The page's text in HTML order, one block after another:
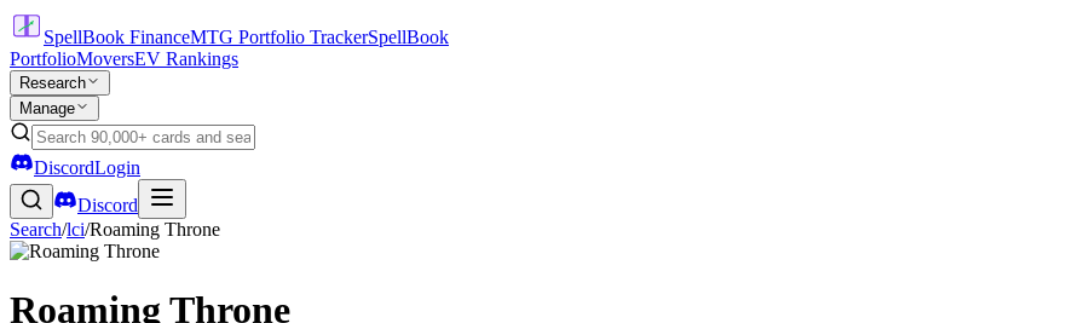
SpellBook FinanceMTG Portfolio TrackerSpellBook
PortfolioMoversEV Rankings
Research
Manage
DiscordLogin
Discord
Search/lci/Roaming Throne
Roaming Throne